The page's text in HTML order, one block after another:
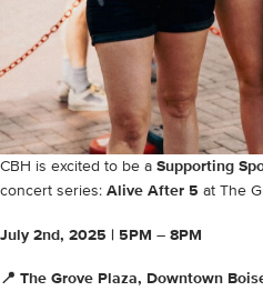
CBH is excited to be a Supporting
concert series: Alive After 5 at The
July 2nd, 2025 | 5PM – 8PM
📍 The Grove Plaza, Downtown